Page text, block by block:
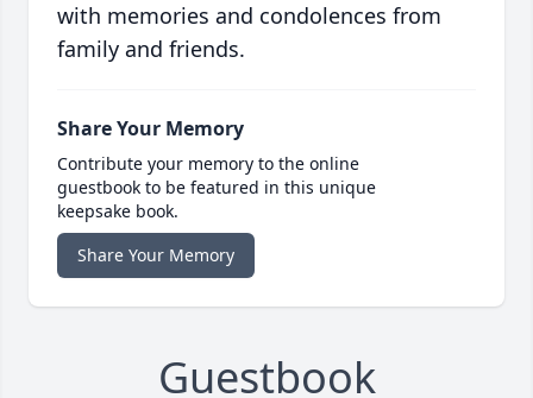
with memories and condolences from
family and friends.
Share Your Memory
Contribute your memory to the online
guestbook to be featured in this unique
keepsake book.
Share Your Memory
Guestbook